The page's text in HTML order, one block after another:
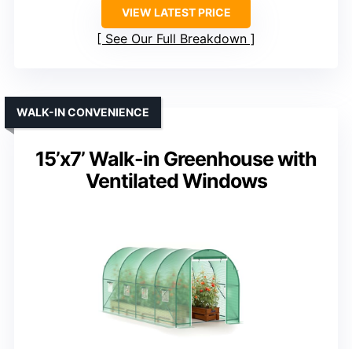
VIEW LATEST PRICE
See Our Full Breakdown
15’x7’ Walk-in Greenhouse with
Ventilated Windows
WALK-IN CONVENIENCE